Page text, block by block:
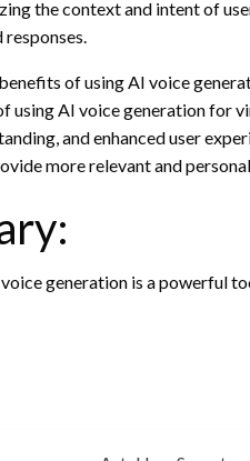
the context and intent of
responses.
of using AI voice
using AI voice generation for
and enhanced user
more relevant and
generation is a powerful